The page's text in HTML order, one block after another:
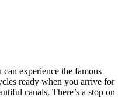
experience the famous
ready when you arrive for
canals. There’s a stop on